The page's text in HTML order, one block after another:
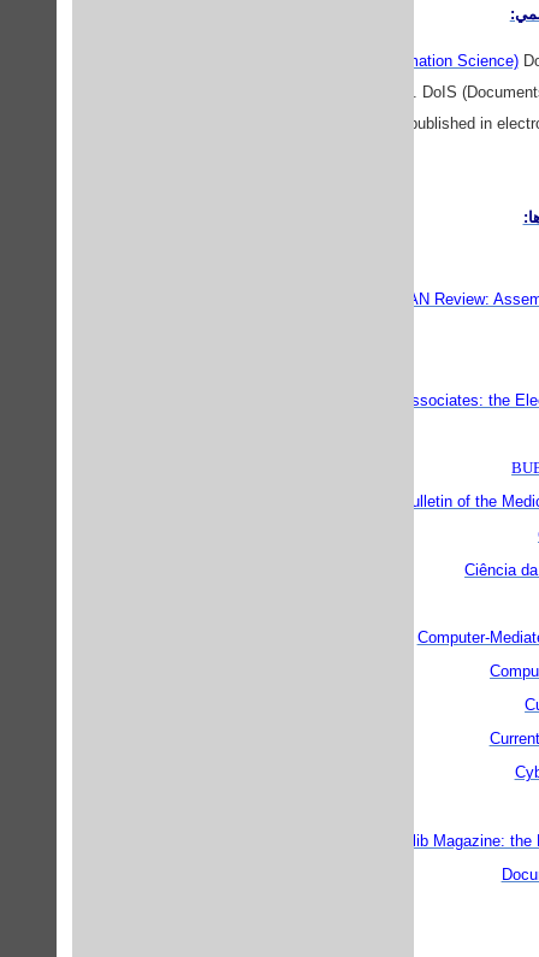
DoIS (Documents in Information Science)
in Information Science. DoIS
proceedings published in
ALAN Review:
Associates: the
Bulletin of the
Ciência
Computer-
D-lib Magazine: